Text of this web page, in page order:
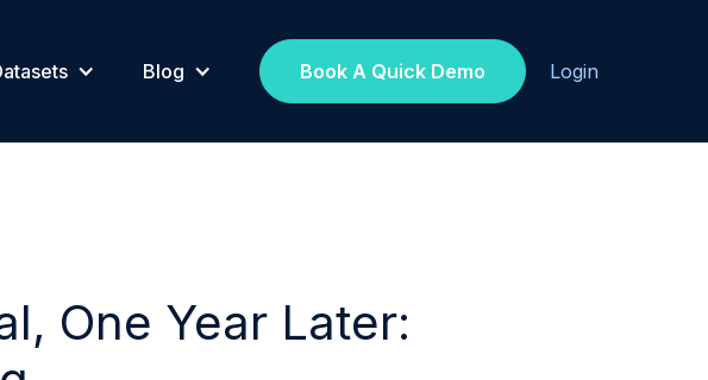
Blog Book A Quick Demo Login
One Year Later: